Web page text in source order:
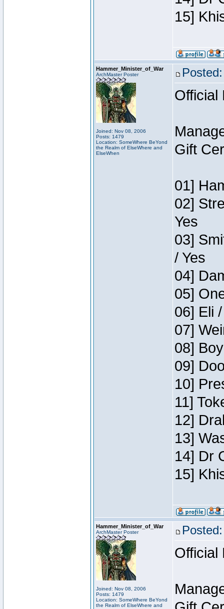
15]
Hammer_Minister_of_War
ArchMaster Poster
Joined: Nov 08, 2006
Posts: 1479
Location: SomeWhere BeYond
the Realm of ElseWhere and
ElseWhen
Official
Gift
01]
02]
Yes
03]
/ Yes
04]
05]
06] Eli
07]
08]
09]
10]
11]
12]
13]
14] Dr
15]
Hammer_Minister_of_War
ArchMaster Poster
Joined: Nov 08, 2006
Posts: 1479
Location: SomeWhere BeYond
the Realm of ElseWhere and
Official